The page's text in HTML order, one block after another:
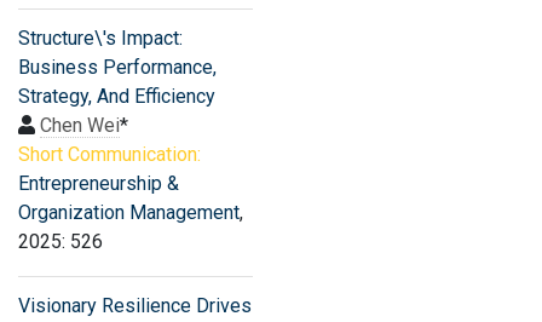
Structure\'s Impact:
Business Performance,
Strategy, And Efficiency
Chen Wei*
Short Communication:
Entrepreneurship &
Organization Management,
2025: 526
Visionary Resilience Drives